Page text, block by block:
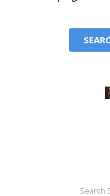
Search